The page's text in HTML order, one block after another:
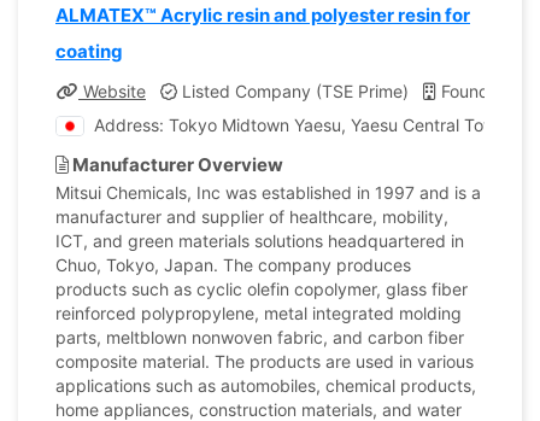
ALMATEX™ Acrylic resin and polyester resin for
coating
Website Listed Company (TSE Prime)
Founded:
Address: Tokyo Midtown Yaesu, Yaesu Central Tower,
Manufacturer Overview
Mitsui Chemicals, Inc was established in 1997 and is a
manufacturer and supplier of healthcare, mobility,
ICT, and green materials solutions headquartered in
Chuo, Tokyo, Japan. The company produces
products such as cyclic olefin copolymer, glass fiber
reinforced polypropylene, metal integrated molding
parts, meltblown nonwoven fabric, and carbon fiber
composite material. The products are used in various
applications such as automobiles, chemical products,
home appliances, construction materials, and water